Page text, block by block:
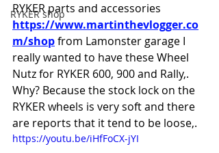
RYKER shop
RYKER parts and accessories
https://www.martinthevlogger.co
m/shop from Lamonster garage I
really wanted to have these Wheel
Nutz for RYKER 600, 900 and Rally,.
Why? Because the stock lock on the
RYKER wheels is very soft and there
are reports that it tend to be loose,.
https://youtu.be/iHfFoCX-jYI